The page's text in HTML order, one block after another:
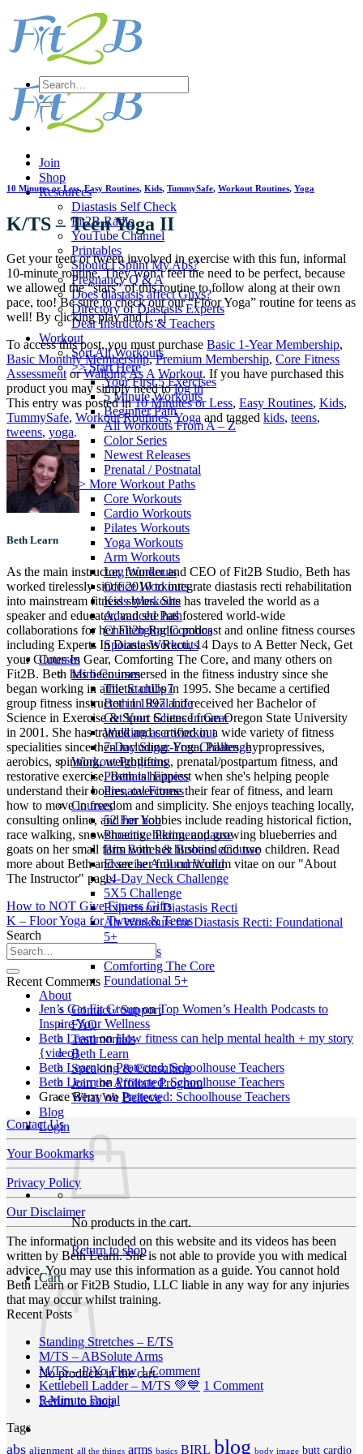
content
Join
Shop
Resources
Diastasis Self Check
Fit2B Radio
YouTube Channel
Printables
Should I Splint My Abs?
Pregnancy Q & A
Does diastasis affect Guys?
Directory of Diastasis Experts
Dear Instructors & Teachers
Workout
Sort All Workouts
>> Start Here
Your First 5 Exercises
5 Minute Workouts
Beginner Path
All Workouts From A – Z
Color Series
Newest Releases
Prenatal / Postnatal
>> More Workout Paths
Core Workouts
Cardio Workouts
Pilates Workouts
Yoga Workouts
Arm Workouts
Leg Workouts
Office Workouts
Kids Workouts
Advanced Path
Challenging Combos
Spoonie Workouts
Courses
Mini Courses
The StartUp7
Beth In Real Life
Get Your Glutes In Gear
Walking as a workout
7-Day Sugar-Free Challenge
Workout Programs
Postnatal Fitness
Prenatal Fitness
Courses
52 For You
Proactive Perimenopause
Bits Bones & Booties eCourse
Exercise Around World
14-Day Neck Challenge
5X5 Challenge
Experts on Diastasis Recti
Ab Workouts for Diastasis Recti: Foundational
5+
Fit2B Girls
Comforting The Core
Foundational 5+
About
Contact / Support
FAQ
Testimonials
Beth Learn
Speaking & Consulting
Join the Affiliate Program
What We Believe
Blog
Login
No products in the cart.
Return to shop
Cart
No products in the cart.
Return to shop
Search
for:
10 Minutes or Less,Easy Routines, Kids, TummySafe, Workout Routines, Yoga
K/TS – Teen Yoga II
Get your teen or tween involved in exercise with this fun, informal
10-minute routine. They won’t feel the need to be perfect, because
we allowed the “stars” of this routine to follow along at their own
pace, too! Be sure to check out our “Floor Yoga” routine for teens as
well! By clicking play and […]
To access this post, you must purchase Basic 1-Year Membership,
Basic Monthly Membership,Premium Membership, Core Fitness
Assessment orWalking As A Workout. If you have purchased this
product you may simply need tolog in
This entry was posted in10 Minutes or Less, Easy Routines, Kids,
TummySafe, Workout Routines,Yoga and tagged kids, teens,
tweens, yoga.
Beth Learn
As the main instructor, founder and CEO of Fit2B Studio, Beth has
worked tirelessly since 2010 to integrate diastasis recti rehabilitation
into mainstream fitness styles. She has traveled the world as a
speaker and educator, and she has fostered world-wide
collaborations for her Fit2b Radio podcast and online fitness courses
including Experts In Diastasis Recti, 14 Days to A Better Neck, Get
your Glutes In Gear, Comforting The Core, and many others on
Fit2B. Beth has been immersed in the fitness industry since she
began working in athletic clubs in 1995. She became a certified
group fitness instructor in 1997 and received her Bachelor of
Science in Exercise & Sport Science from Oregon State University
in 2001. She has trained and certified in a wide variety of fitness
specialities since then including: Yoga, Pilates, hypropressives,
aerobics, spinning, weightlifting, prenatal/postpartum fitness, and
restorative exercise. Beth is happiest when she's helping people
understand their bodies, overcome their fear of fitness, and learn
how to move in freedom and simplicity. She enjoys teaching locally,
consulting online, and her hobbies include reading historical fiction,
race walking, snowshoeing, hiking, and growing blueberries and
goats on her small farm with her husband and two children. Read
more about Beth and see her full curriculum vitae on our "About
The Instructor" page.
How to NOT Give Fitness Gifts
K – Floor Yoga for Tweens & Teens
Search
Recent Comments
Jen’s Get Fit GrouponTop Women’s Health Podcasts to
Inspire Your Wellness
Beth LearnonHow fitness can help mental health + my story
{video}
Beth LearnonProtected: Schoolhouse Teachers
Beth LearnonProtected: Schoolhouse Teachers
Grace BerryonProtected: Schoolhouse Teachers
Contact Us
Your Bookmarks
Privacy Policy
Our Disclaimer
The information included on this website and its videos has been
written by Beth Learn. She is not able to provide you with medical
advice. You may use this information as a guide. You cannot hold
Beth Learn or Fit2B Studio, LLC liable in any way for any injuries
that may occur whilst training.
Recent Posts
Standing Stretches – E/TS
on
Standing
M/TS – ABSolute ArmsNo
Comments
on
Arms
M/TS – PiYo Flow 1 Commenton
M/TS
Kettlebell Ladder – M/TS 💚💙 1 Commenton
5-Minute Facial
Tags
abs alignment all the things arms basics BIRL blog body image butt cardio